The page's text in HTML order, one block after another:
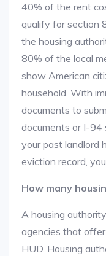
40% of the rent
qualify for section
the housing
80% of the local
show American
household. With
documents to
documents or I-94
your past landlord
eviction record,
How many
A housing
agencies that
HUD. Housing